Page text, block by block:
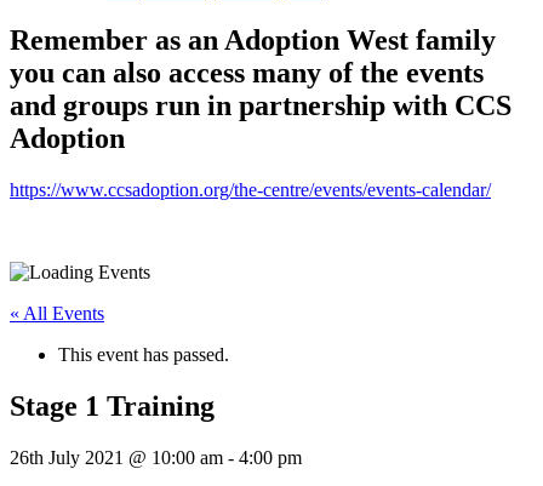
Remember as an Adoption West family
you can also access many of the events
and groups run in partnership with CCS
Adoption
https://www.ccsadoption.org/the-centre/events/events-calendar/
« All Events
This event has passed.
Stage 1 Training
26th July 2021 @ 10:00 am - 4:00 pm